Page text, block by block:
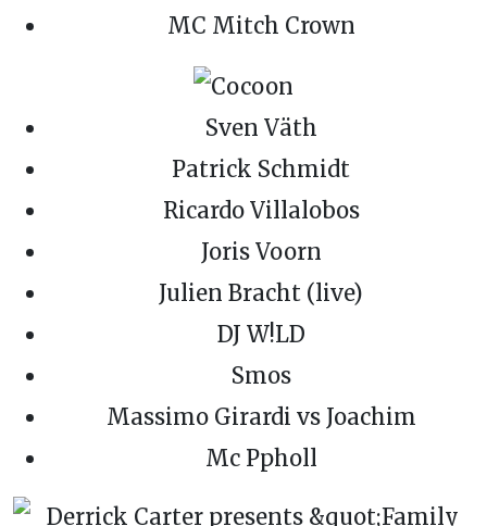
MC Mitch Crown
Sven Väth
Patrick Schmidt
Ricardo Villalobos
Joris Voorn
Julien Bracht (live)
DJ W!LD
Smos
Massimo Girardi vs Joachim
Mc Ppholl